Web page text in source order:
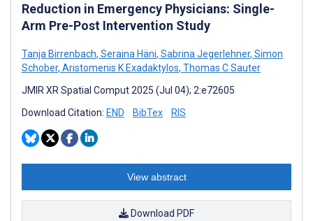
Reduction in Emergency Physicians: Single-
Arm Pre-Post Intervention Study
Tanja Birrenbach, Seraina Häni, Sabrina Jegerlehner, Simon
Schober, Aristomenis K Exadaktylos, Thomas C Sauter
JMIR XR Spatial Comput 2025 (Jul 04); 2:e72605
Download Citation: END BibTex RIS
View abstract
Download PDF